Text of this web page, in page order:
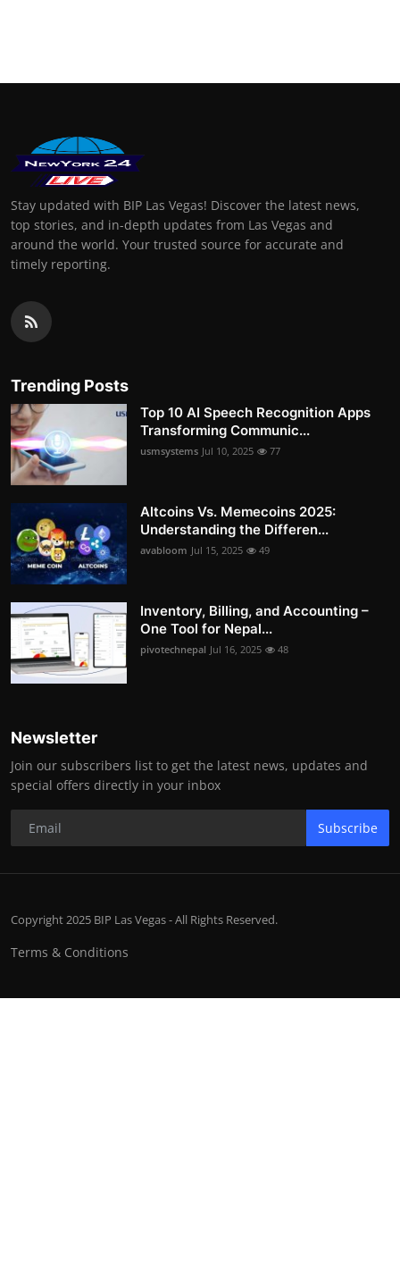
Stay updated with BIP Las Vegas! Discover the latest news,
top stories, and in-depth updates from Las Vegas and
around the world. Your trusted source for accurate and
timely reporting.
Trending Posts
Top 10 AI Speech Recognition Apps
Transforming Communic...
usmsystems Jul 10, 2025 77
Altcoins Vs. Memecoins 2025:
Understanding the Differen...
avabloom Jul 15, 2025 49
Inventory, Billing, and Accounting –
One Tool for Nepal...
pivotechnepal Jul 16, 2025 48
Newsletter
Join our subscribers list to get the latest news, updates and
special offers directly in your inbox
Subscribe
Copyright 2025 BIP Las Vegas - All Rights Reserved.
Terms & Conditions